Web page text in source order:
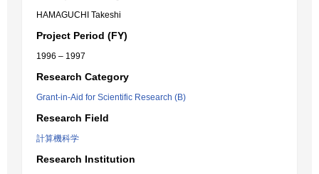
HAMAGUCHI Takeshi
Project Period (FY)
1996 – 1997
Research Category
Grant-in-Aid for Scientific Research (B)
Research Field
計算機科学
Research Institution